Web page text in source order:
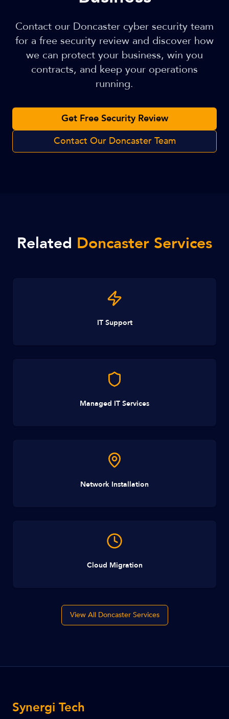
Contact our Doncaster cyber security team
for a free security review and discover how
we can protect your business, win you
contracts, and keep your operations
running.
Get Free Security Review
Contact Our Doncaster Team
Related Doncaster Services
IT Support
Managed IT Services
Network Installation
Cloud Migration
View All Doncaster Services
Synergi Tech